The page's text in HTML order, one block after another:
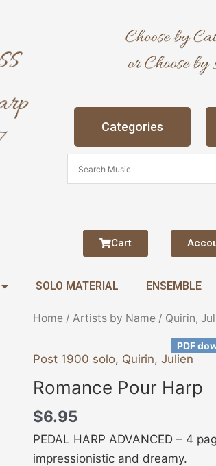
Categories
Cart
SOLO MATERIAL ENSEMBLE
Home / Artists by Name / Quirin,
PDF
Post 1900 solo, Quirin, Julien
Romance Pour Harp
$6.95
PEDAL HARP ADVANCED – 4
impressionistic and dreamy.
Romance
Harp